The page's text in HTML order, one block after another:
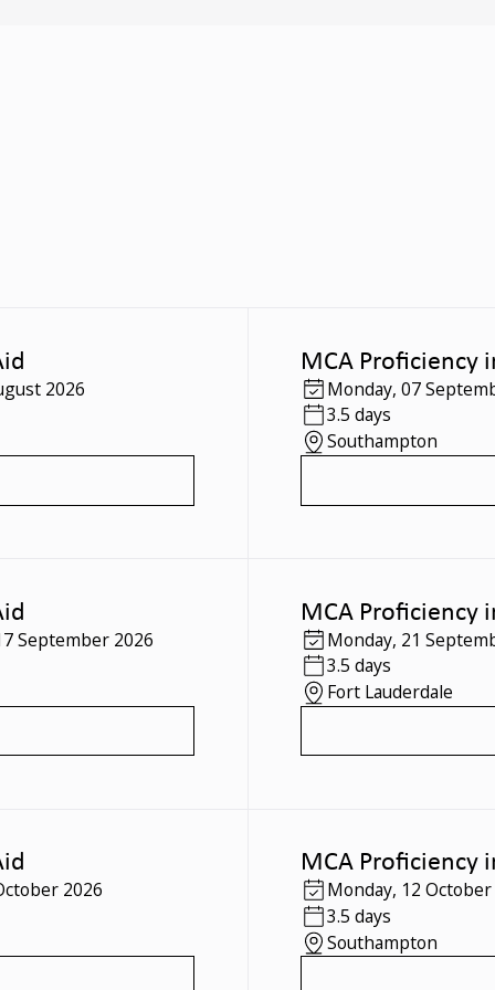
2026
MCA Proficiency
Monday, 07
3.5 days
Southampton
September 2026
MCA Proficiency
Monday, 21
3.5 days
Fort Lauderdale
2026
MCA Proficiency
Monday, 12
3.5 days
Southampton